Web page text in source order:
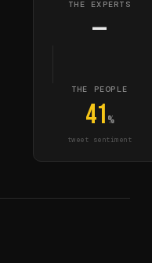
THE EXPERTS
—
THE PEOPLE
41 %
tweet sentiment